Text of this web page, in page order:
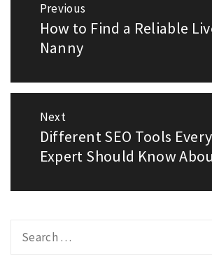
navigation
Previous
Previous
post:
How to Find a Reliable
Nanny
Next
Next
post:
Different SEO Tools Every
Expert Should Know